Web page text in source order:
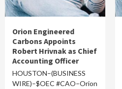
Orion Engineered
Carbons Appoints
Robert Hrivnak as Chief
Accounting Officer
HOUSTON–(BUSINESS
WIRE)–$OEC #CAO–Orion